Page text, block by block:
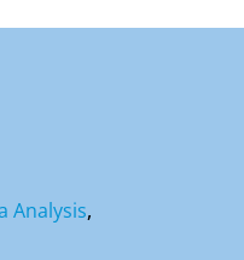
Analysis,